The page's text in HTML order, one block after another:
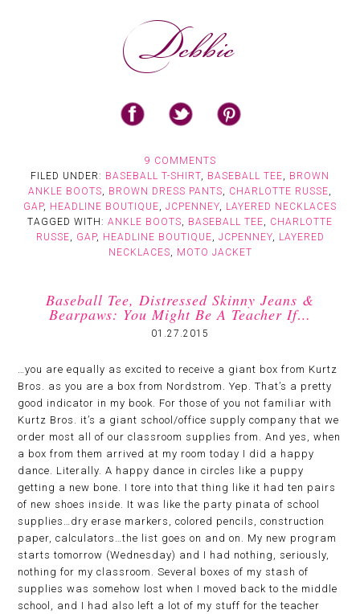
9 COMMENTS
FILED UNDER: BASEBALL T-SHIRT, BASEBALL TEE, BROWN
ANKLE BOOTS, BROWN DRESS PANTS, CHARLOTTE RUSSE,
GAP, HEADLINE BOUTIQUE, JCPENNEY, LAYERED NECKLACES
TAGGED WITH: ANKLE BOOTS, BASEBALL TEE, CHARLOTTE
RUSSE, GAP, HEADLINE BOUTIQUE, JCPENNEY, LAYERED
NECKLACES, MOTO JACKET
Baseball Tee, Distressed Skinny Jeans &
Bearpaws: You Might Be A Teacher If…
01.27.2015
…you are equally as excited to receive a giant box from Kurtz
Bros. as you are a box from Nordstrom. Yep. That’s a pretty
good indicator in my book. For those of you not familiar with
Kurtz Bros. it’s a giant school/office supply company that we
order most all of our classroom supplies from. And yes, when
a box from them arrived at my room today I did a happy
dance. Literally. A happy dance in circles like a puppy
getting a new bone. I tore into that thing like it had ten pairs
of new shoes inside. It was like the party pinata of school
supplies…dry erase markers, colored pencils, construction
paper, calculators…the list goes on and on. My new program
starts tomorrow (Wednesday) and I had nothing, seriously,
nothing for my classroom. Several boxes of my stash of
supplies was somehow lost when I moved back to the middle
school, and I had also left a lot of my stuff for the teacher